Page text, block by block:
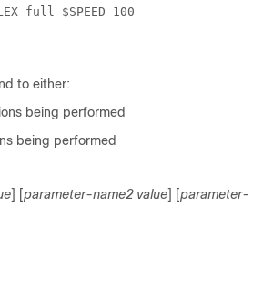
to either:
being performed
being performed
] [parameter-name2 value] [parameter-